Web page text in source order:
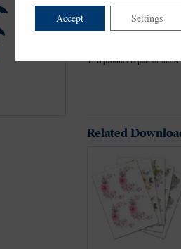
This die measures
This item is not
This product is part of theA
Related
Accept Settings